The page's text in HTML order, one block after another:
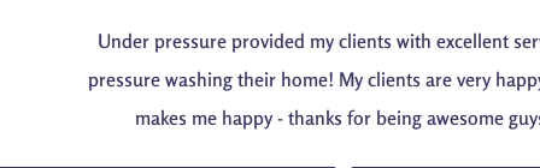
Under pressure provided my clients with excellent
pressure washing their home! My clients are very
makes me happy - thanks for being awesome